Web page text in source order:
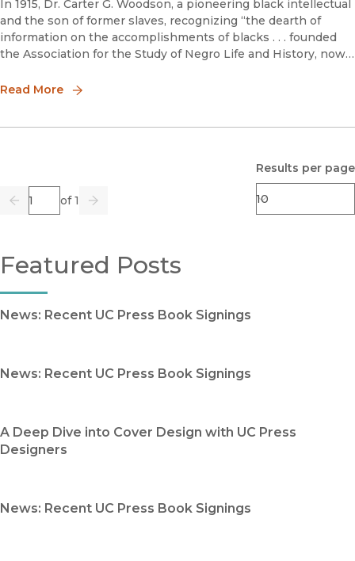
In 1915, Dr. Carter G. Woodson, a pioneering black intellectual
and the son of former slaves, recognizing “the dearth of
information on the accomplishments of blacks . . . founded
the Association for the Study of Negro Life and History, now
Read More
Previous
Page of 1
Go Next
Results per page
Featured Posts
News: Recent UC Press Book Signings
News: Recent UC Press Book Signings
A Deep Dive into Cover Design with UC Press
Designers
News: Recent UC Press Book Signings